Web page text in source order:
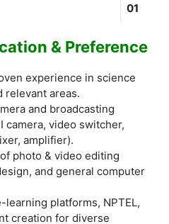
01
& Preference
experience in science
relevant areas.
and broadcasting
camera, video switcher,
amplifier).
photo & video editing
and general computer
learning platforms, NPTEL,
creation for diverse